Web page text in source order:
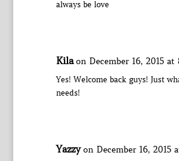
always be love
Kila on December 16, 2015 at
Yes! Welcome back guys! Just
needs!
Yazzy on December 16, 2015